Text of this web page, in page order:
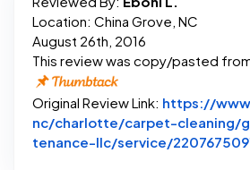
Location: China Grove, NC
August 26th, 2016
This review was copy/pasted
Original Review Link: https://
nc/charlotte/carpet-cleaning/
tenance-llc/service/